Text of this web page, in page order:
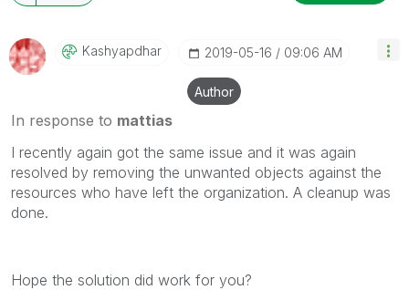
Kashyapdhar ‎2019-05-16 09:06 AM
Author
In response to mattias
I recently again got the same issue and it was again
resolved by removing the unwanted objects against the
resources who have left the organization. A cleanup was
done.
Hope the solution did work for you?